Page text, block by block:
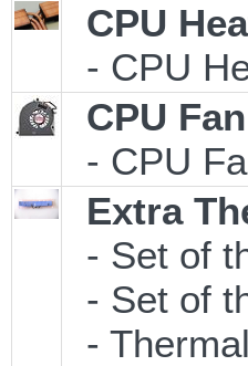
CPU
- CPU
CPU Fan
- CPU
Extra
- Set of
- Set of
-